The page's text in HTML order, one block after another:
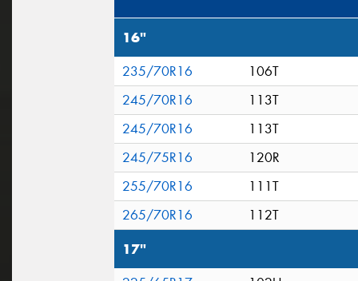
16"
235/70R16
106T
245/70R16
113T
245/70R16
113T
245/75R16
120R
255/70R16
111T
265/70R16
112T
17"